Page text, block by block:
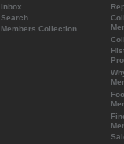
Inbox
Search
Members Collection